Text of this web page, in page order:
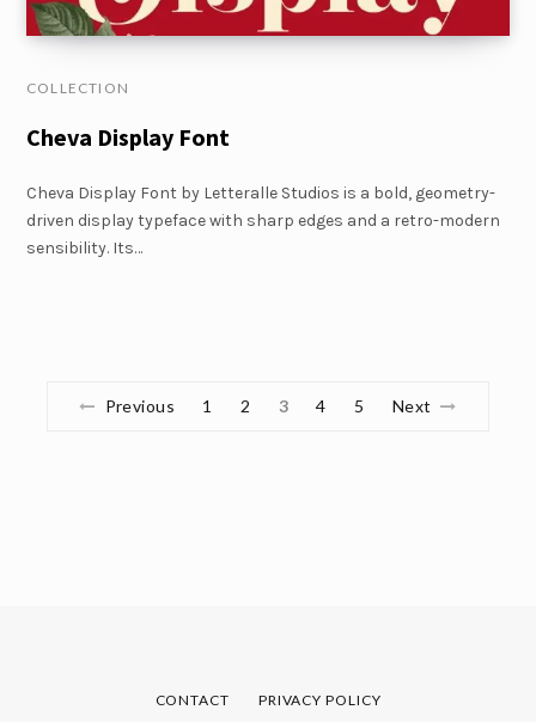
COLLECTION
Cheva Display Font
Cheva Display Font by Letteralle Studios is a bold, geometry-
driven display typeface with sharp edges and a retro-modern
sensibility. Its…
Previous 1 2 3 4 5 Next
CONTACT PRIVACY POLICY